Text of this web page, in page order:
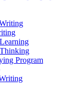
Program